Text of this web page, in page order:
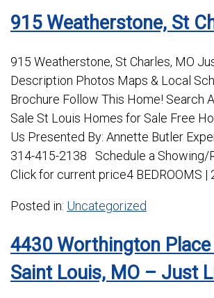
915 Weatherstone, St
915 Weatherstone, St Charles, MO
Description Photos Maps & Local
Brochure Follow This Home! Search
Sale St Louis Homes for Sale Free
Us Presented By: Annette Butler
314-415-2138 Schedule a Showing/
Click for current price4 BEDROOMS |
Posted in: Uncategorized
4430 Worthington Place
Saint Louis, MO – Just